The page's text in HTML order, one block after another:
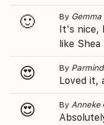
🙂 By Gemma
It's nice,
like
😍 By
Loved it,
😍 By Anneke